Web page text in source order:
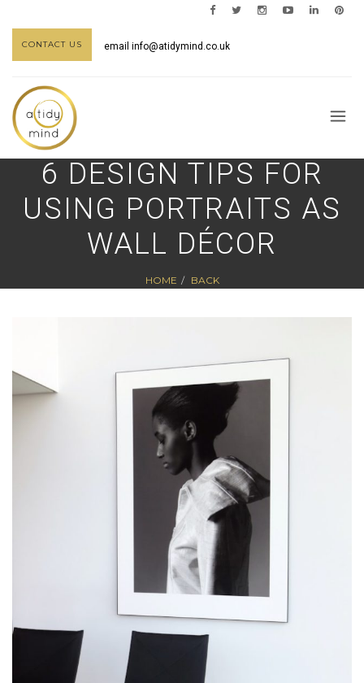
CONTACT US email info@atidymind.co.uk
6 DESIGN TIPS FOR
USING PORTRAITS AS
WALL DÉCOR
HOME BACK